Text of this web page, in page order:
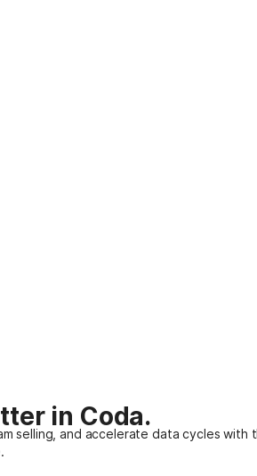
in Coda.
selling, and accelerate data cycles with